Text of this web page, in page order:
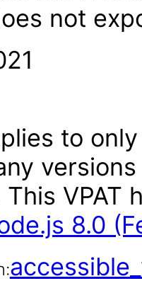
not
to
8.0